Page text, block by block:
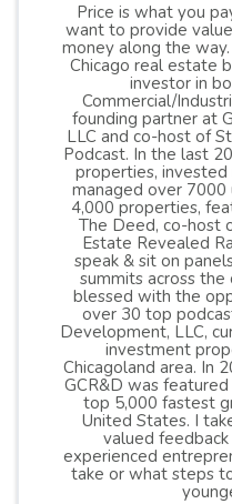
Price is what you
want to provide
money along the
Chicago real estate
investor in
Commercial/
founding partner at
LLC and co-host of
Podcast. In the last
properties, invested
managed over
4,000 properties,
The Deed, co-host
Estate Revealed
speak & sit on
summits across the
blessed with the
over 30 top
Development, LLC,
investment
Chicagoland area. In
GCR&D was
top 5,000 fastest
United States. I
valued
experienced
take or what steps